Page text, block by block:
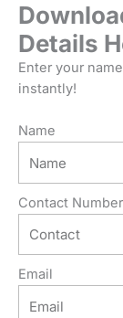
Details
Enter your
instantly!
Name
Contact Number
Email